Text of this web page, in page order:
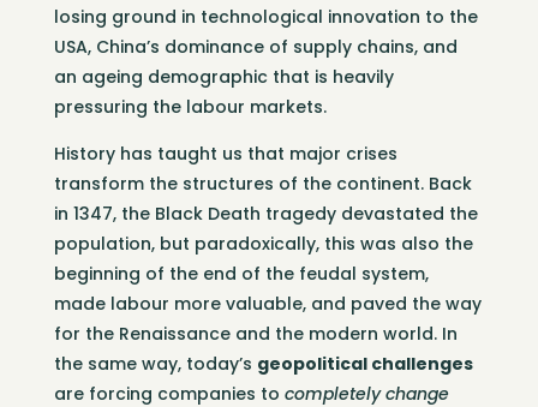
losing ground in technological innovation to the
USA, China’s dominance of supply chains, and
an ageing demographic that is heavily
pressuring the labour markets.
History has taught us that major crises
transform the structures of the continent. Back
in 1347, the Black Death tragedy devastated the
population, but paradoxically, this was also the
beginning of the end of the feudal system,
made labour more valuable, and paved the way
for the Renaissance and the modern world. In
the same way, today’s geopolitical challenges
are forcing companies to completely change